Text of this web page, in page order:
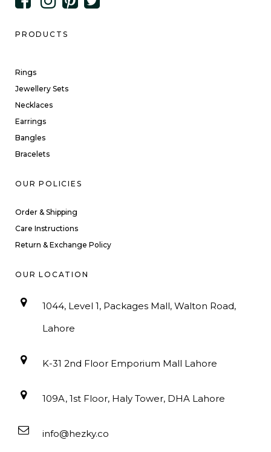
PRODUCTS
Rings
Jewellery Sets
Necklaces
Earrings
Bangles
Bracelets
OUR POLICIES
Order & Shipping
Care Instructions
Return & Exchange Policy
OUR LOCATION
1044, Level 1, Packages Mall, Walton Road,
Lahore
K-31 2nd Floor Emporium Mall Lahore
109A, 1st Floor, Haly Tower, DHA Lahore
info@hezky.co